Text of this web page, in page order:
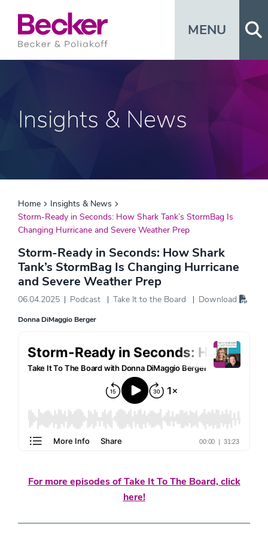
MENU
Insights & News
Home
Insights & News
Storm-Ready in Seconds: How Shark Tank’s StormBag Is
Changing Hurricane and Severe Weather Prep
Storm-Ready in Seconds: How Shark
Tank’s StormBag Is Changing Hurricane
and Severe Weather Prep
06.04.2025 Podcast Take It to the Board Download
Donna DiMaggio Berger
For more episodes of Take It To The Board, click
here!